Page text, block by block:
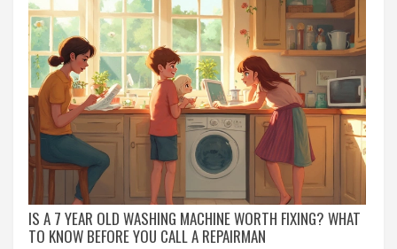
IS A 7 YEAR OLD WASHING MACHINE WORTH FIXING? WHAT
TO KNOW BEFORE YOU CALL A REPAIRMAN